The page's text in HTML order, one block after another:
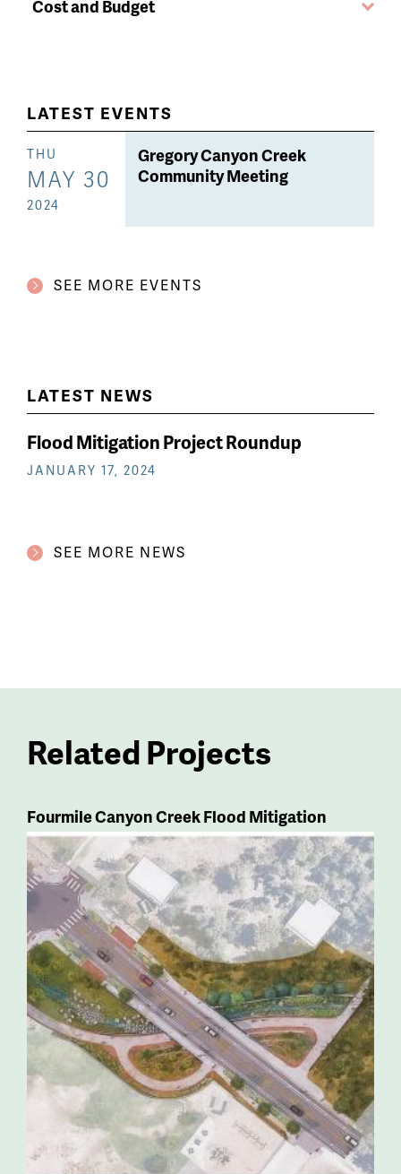
Cost and Budget
LATEST EVENTS
Gregory Canyon Creek
Community Meeting
THU
MAY 30
2024
SEE MORE EVENTS
LATEST NEWS
Flood Mitigation Project Roundup
JANUARY 17, 2024
SEE MORE NEWS
Related Projects
Fourmile Canyon Creek Flood Mitigation